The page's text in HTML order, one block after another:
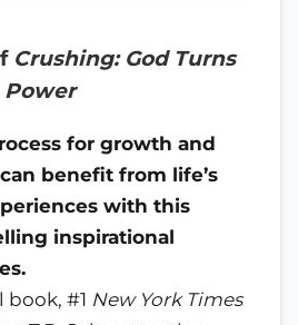
Crushing: God Turns
Power
for growth and
benefit from life’s
with this
inspirational
book, #1 New York Times